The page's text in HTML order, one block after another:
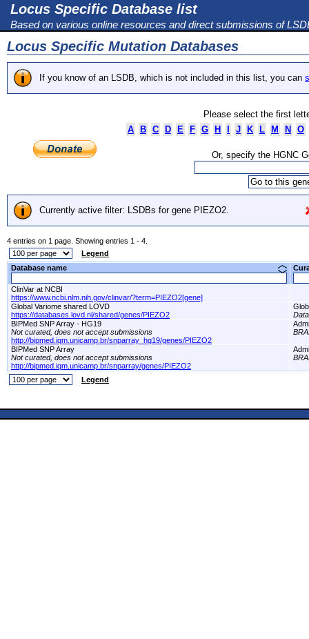
Locus Specific Database list
Based on various online resources and direct submissions of
Locus Specific Mutation Databases
If you know of an LSDB, which is not included in this list, you can
Please select the first
A
B C D E F G H J K L M N O
Or, specify the HGNC
Currently active filter: LSDBs for gene PIEZO2.
4 entries on 1 page. Showing entries 1 - 4.
Legend
Database name
ClinVar at NCBI
https://www.ncbi.nlm.nih.gov/clinvar/?term=PIEZO2[gene]
Global Variome shared LOVD
https://databases.lovd.nl/shared/genes/PIEZO2
BIPMed SNP Array - HG19
Not curated, does not accept submissions
http://bipmed.iqm.unicamp.br/snparray_hg19/genes/PIEZO2
BIPMed SNP Array
Not curated, does not accept submissions
http://bipmed.iqm.unicamp.br/snparray/genes/PIEZO2
Legend